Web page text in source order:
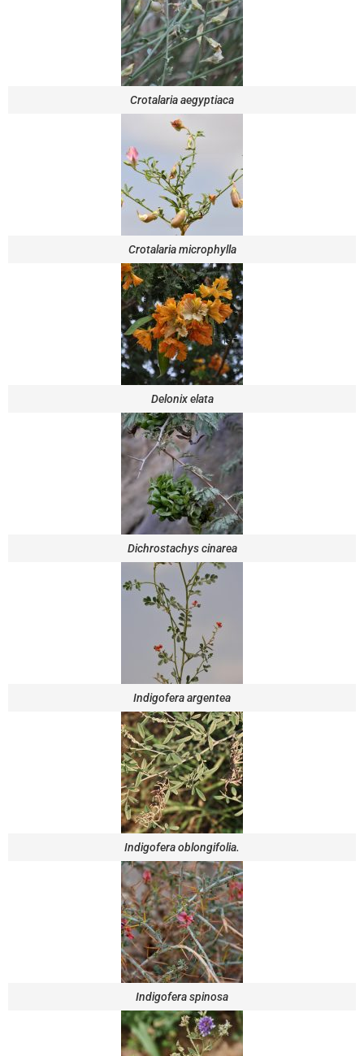
Crotalaria aegyptiaca
Crotalaria microphylla
Delonix elata
Dichrostachys cinarea
Indigofera argentea
Indigofera oblongifolia.
Indigofera spinosa